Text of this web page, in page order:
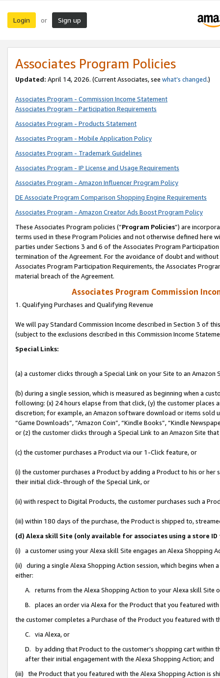
Login or Sign up
Associates Program Policies
Updated: April 14, 2026. (Current Associates, see what’s changed.)
Associates Program - Commission Income Statement
Associates Program - Participation Requirements
Associates Program - Products Statement
Associates Program - Mobile Application Policy
Associates Program - Trademark Guidelines
Associates Program - IP License and Usage Requirements
Associates Program - Amazon Influencer Program Policy
DE Associate Program Comparison Shopping Engine Requirements
Associates Program - Amazon Creator Ads Boost Program Policy
These Associates Program policies (“Program Policies”) are
terms used in these Program Policies and not otherwise defined
parties under Sections 3 and 6 of the Associates Program
termination of the Agreement. For the avoidance of doubt and
Associates Program Participation Requirements, the Associates
material breach of the Agreement.
Associates Program Commission
1. Qualifying Purchases and Qualifying Revenue
We will pay Standard Commission Income described in Section 3 of
(subject to the exclusions described in this Commission Income
Special Links:
(a) a customer clicks through a Special Link on your Site to an Amazon
(b) during a single session, which is measured as beginning when a
following: (x) 24 hours elapse from that click, (y) the customer
discretion; for example, an Amazon software download or items sold
“Game Downloads”, “Amazon Coin”, “Kindle Books”, “Kindle
or (z) the customer clicks through a Special Link to an Amazon Site
(c) the customer purchases a Product via our 1-Click feature, or
(i) the customer purchases a Product by adding a Product to his or
their initial click-through of the Special Link, or
(ii) with respect to Digital Products, the customer purchases such a
(iii) within 180 days of the purchase, the Product is shipped to,
(d) Alexa skill Site (only available for associates using a store
(i) a customer using your Alexa skill Site engages an Alexa Shopping
(ii) during a single Alexa Shopping Action session, which begins when
either:
A. returns from the Alexa Shopping Action to your Alexa skill Site
B. places an order via Alexa for the Product that you featured with
the customer completes a Purchase of the Product you featured with
C. via Alexa, or
D. by adding that Product to the customer’s shopping cart within
after their initial engagement with the Alexa Shopping Action; and
(iii) the Product that you featured with the Alexa Shopping Action is